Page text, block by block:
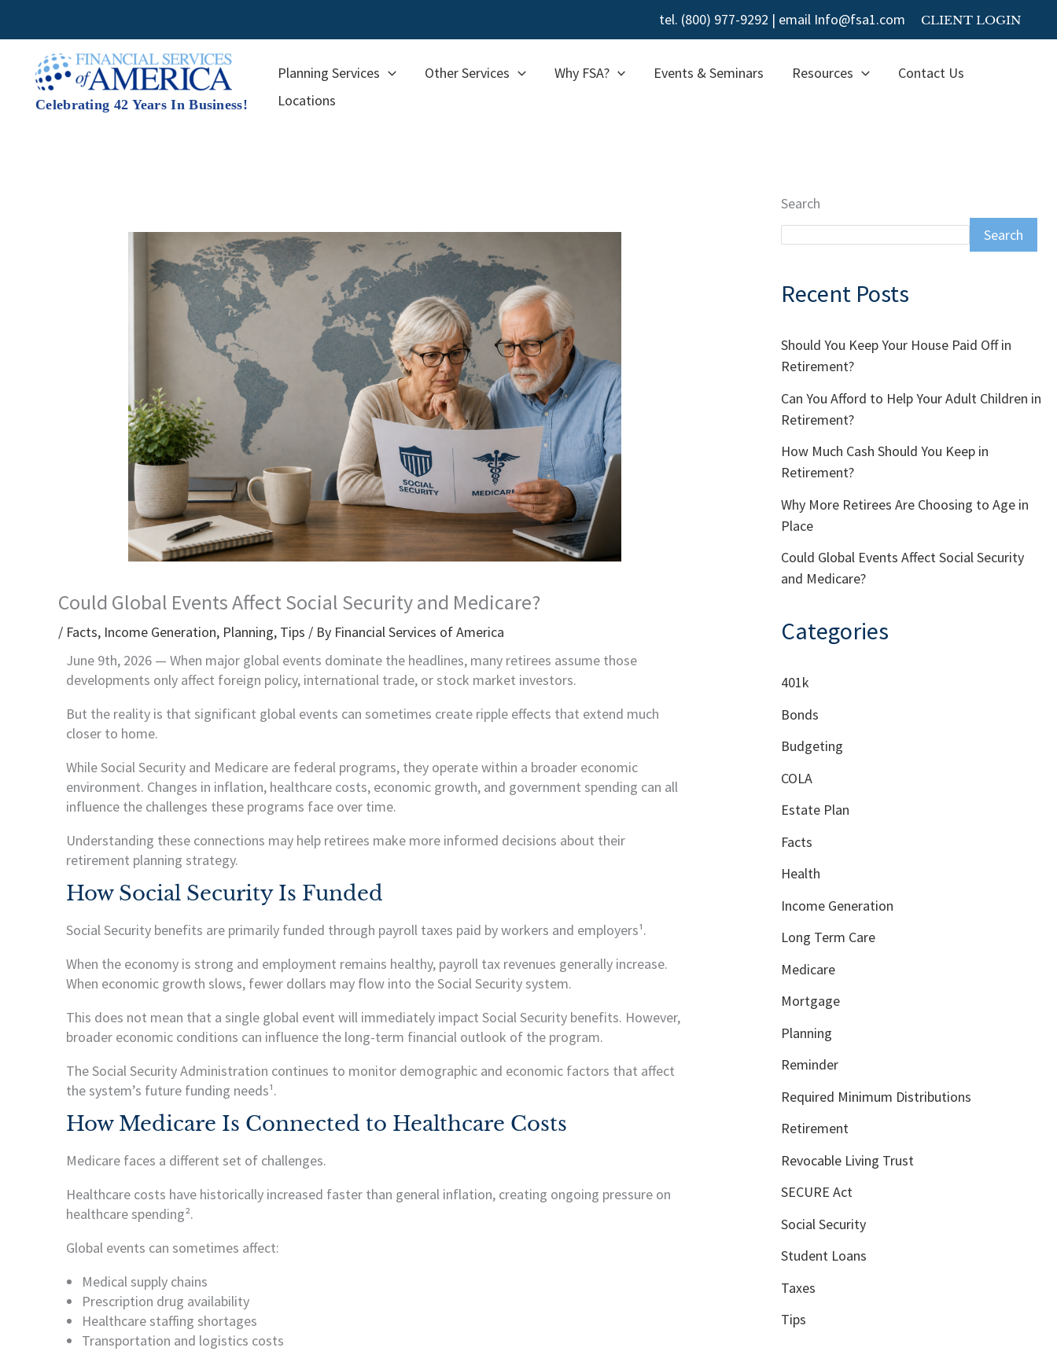
tel. (800) 977-9292 | email Info@fsa1.com CLIENT LOGIN
Celebrating 42 Years In Business!
Planning Services Other Services Why FSA? Events & Seminars Resources
Contact Us
Locations
Could Global Events Affect Social Security and Medicare?
/ Facts, Income Generation, Planning, Tips / By Financial Services of America
June 9th, 2026 — When major global events dominate the headlines, many retirees assume those
developments only affect foreign policy, international trade, or stock market investors.
But the reality is that significant global events can sometimes create ripple effects that extend much
closer to home.
While Social Security and Medicare are federal programs, they operate within a broader economic
environment. Changes in inflation, healthcare costs, economic growth, and government spending can all
influence the challenges these programs face over time.
Understanding these connections may help retirees make more informed decisions about their
retirement planning strategy.
How Social Security Is Funded
Social Security benefits are primarily funded through payroll taxes paid by workers and employers¹.
When the economy is strong and employment remains healthy, payroll tax revenues generally increase.
When economic growth slows, fewer dollars may flow into the Social Security system.
This does not mean that a single global event will immediately impact Social Security benefits. However,
broader economic conditions can influence the long-term financial outlook of the program.
The Social Security Administration continues to monitor demographic and economic factors that affect
the system’s future funding needs¹.
How Medicare Is Connected to Healthcare Costs
Medicare faces a different set of challenges.
Healthcare costs have historically increased faster than general inflation, creating ongoing pressure on
healthcare spending².
Global events can sometimes affect:
Medical supply chains
Prescription drug availability
Healthcare staffing shortages
Transportation and logistics costs
Search
Search
Recent Posts
Should You Keep Your House Paid Off in
Retirement?
Can You Afford to Help Your Adult Children in
Retirement?
How Much Cash Should You Keep in
Retirement?
Why More Retirees Are Choosing to Age in
Place
Could Global Events Affect Social Security
and Medicare?
Categories
401k
Bonds
Budgeting
COLA
Estate Plan
Facts
Health
Income Generation
Long Term Care
Medicare
Mortgage
Planning
Reminder
Required Minimum Distributions
Retirement
Revocable Living Trust
SECURE Act
Social Security
Student Loans
Taxes
Tips